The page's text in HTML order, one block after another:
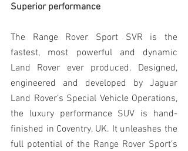
Superior performance
The Range Rover Sport SVR is the
fastest, most powerful and dynamic
Land Rover ever produced. Designed,
engineered and developed by Jaguar
Land Rover’s Special Vehicle Operations,
the luxury performance SUV is hand-
finished in Coventry, UK. It unleashes the
full potential of the Range Rover Sport’s